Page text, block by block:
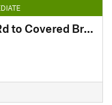
West Branch Trail: Fulton Rd to Covered Bridge Park